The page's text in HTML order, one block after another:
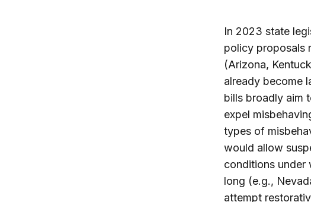
In 2023 state
policy proposals
(Arizona,
already become
bills broadly aim
expel
types of
would allow
conditions under
long (e.g.,
attempt